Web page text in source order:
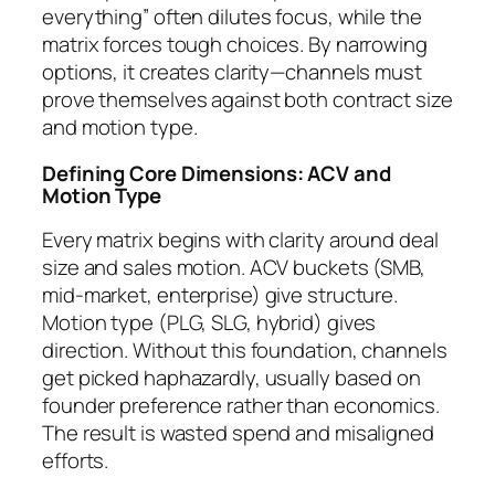
everything” often dilutes focus, while the
matrix forces tough choices. By narrowing
options, it creates clarity—channels must
prove themselves against both contract size
and motion type.
Defining Core Dimensions: ACV and
Motion Type
Every matrix begins with clarity around deal
size and sales motion. ACV buckets (SMB,
mid-market, enterprise) give structure.
Motion type (PLG, SLG, hybrid) gives
direction. Without this foundation, channels
get picked haphazardly, usually based on
founder preference rather than economics.
The result is wasted spend and misaligned
efforts.